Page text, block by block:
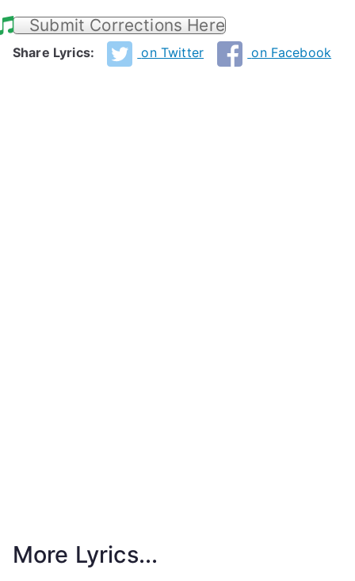
Submit Corrections Here
Share Lyrics: on Twitter on Facebook
More Lyrics...